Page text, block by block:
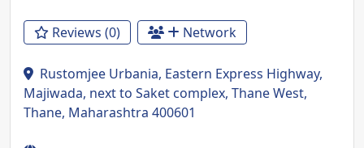
Reviews (0) Network
Rustomjee Urbania, Eastern Express Highway,
Majiwada, next to Saket complex, Thane West,
Thane, Maharashtra 400601